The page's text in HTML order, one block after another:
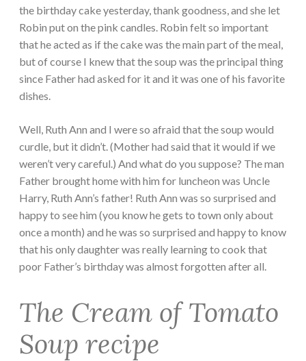
the birthday cake yesterday, thank goodness, and she let
Robin put on the pink candles. Robin felt so important
that he acted as if the cake was the main part of the meal,
but of course I knew that the soup was the principal thing
since Father had asked for it and it was one of his favorite
dishes.
Well, Ruth Ann and I were so afraid that the soup would
curdle, but it didn’t. (Mother had said that it would if we
weren’t very careful.) And what do you suppose? The man
Father brought home with him for luncheon was Uncle
Harry, Ruth Ann’s father! Ruth Ann was so surprised and
happy to see him (you know he gets to town only about
once a month) and he was so surprised and happy to know
that his only daughter was really learning to cook that
poor Father’s birthday was almost forgotten after all.
The Cream of Tomato
Soup recipe